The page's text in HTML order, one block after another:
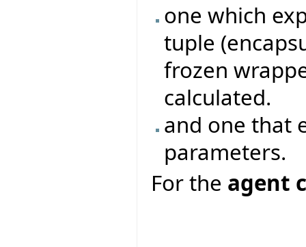
one which
tuple
frozen
calculated.
and one that
parameters.
For the agent